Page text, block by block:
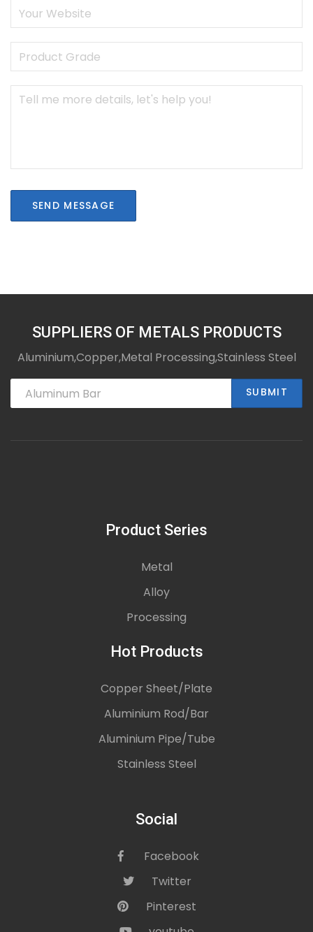
SEND MESSAGE
SUPPLIERS OF METALS PRODUCTS
Aluminium,Copper,Metal Processing,Stainless Steel
SUBMIT
Product Series
Metal
Alloy
Processing
Hot Products
Copper Sheet/Plate
Aluminium Rod/Bar
Aluminium Pipe/Tube
Stainless Steel
Social
icon Facebook
icon Twitter
icon Pinterest